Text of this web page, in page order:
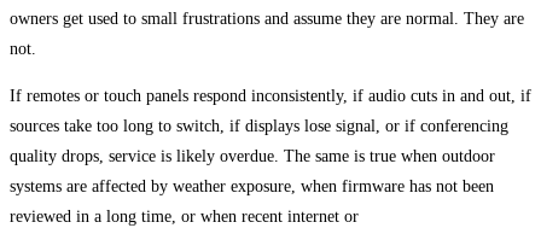
owners get used to small frustrations and assume they are normal. They are
not.
If remotes or touch panels respond inconsistently, if audio cuts in and out, if
sources take too long to switch, if displays lose signal, or if conferencing
quality drops, service is likely overdue. The same is true when outdoor
systems are affected by weather exposure, when firmware has not been
reviewed in a long time, or when recent internet or